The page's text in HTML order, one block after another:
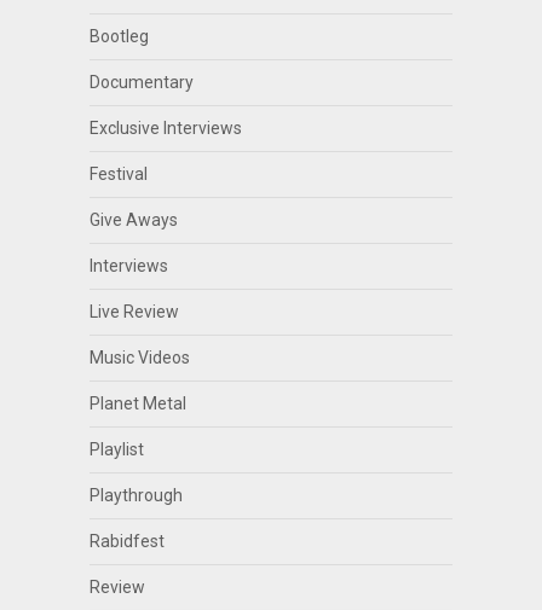
Bootleg
Documentary
Exclusive Interviews
Festival
Give Aways
Interviews
Live Review
Music Videos
Planet Metal
Playlist
Playthrough
Rabidfest
Review